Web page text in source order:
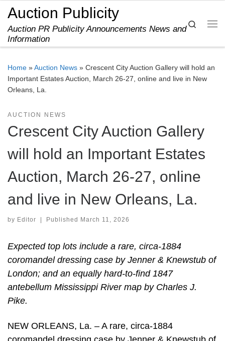
Skip to content
Auction Publicity
Auction PR Publicity Announcements News and
Information
Search
Home »Auction News » Crescent City Auction Gallery will hold an
Important Estates Auction, March 26-27, online and live in New
Orleans, La.
AUCTION NEWS
Crescent City Auction Gallery
will hold an Important Estates
Auction, March 26-27, online
and live in New Orleans, La.
by Editor Published March 11, 2026
Expected top lots include a rare, circa-1884
coromandel dressing case by Jenner & Knewstub of
London; and an equally hard-to-find 1847
antebellum Mississippi River map by Charles J.
Pike.
NEW ORLEANS, La. – A rare, circa-1884